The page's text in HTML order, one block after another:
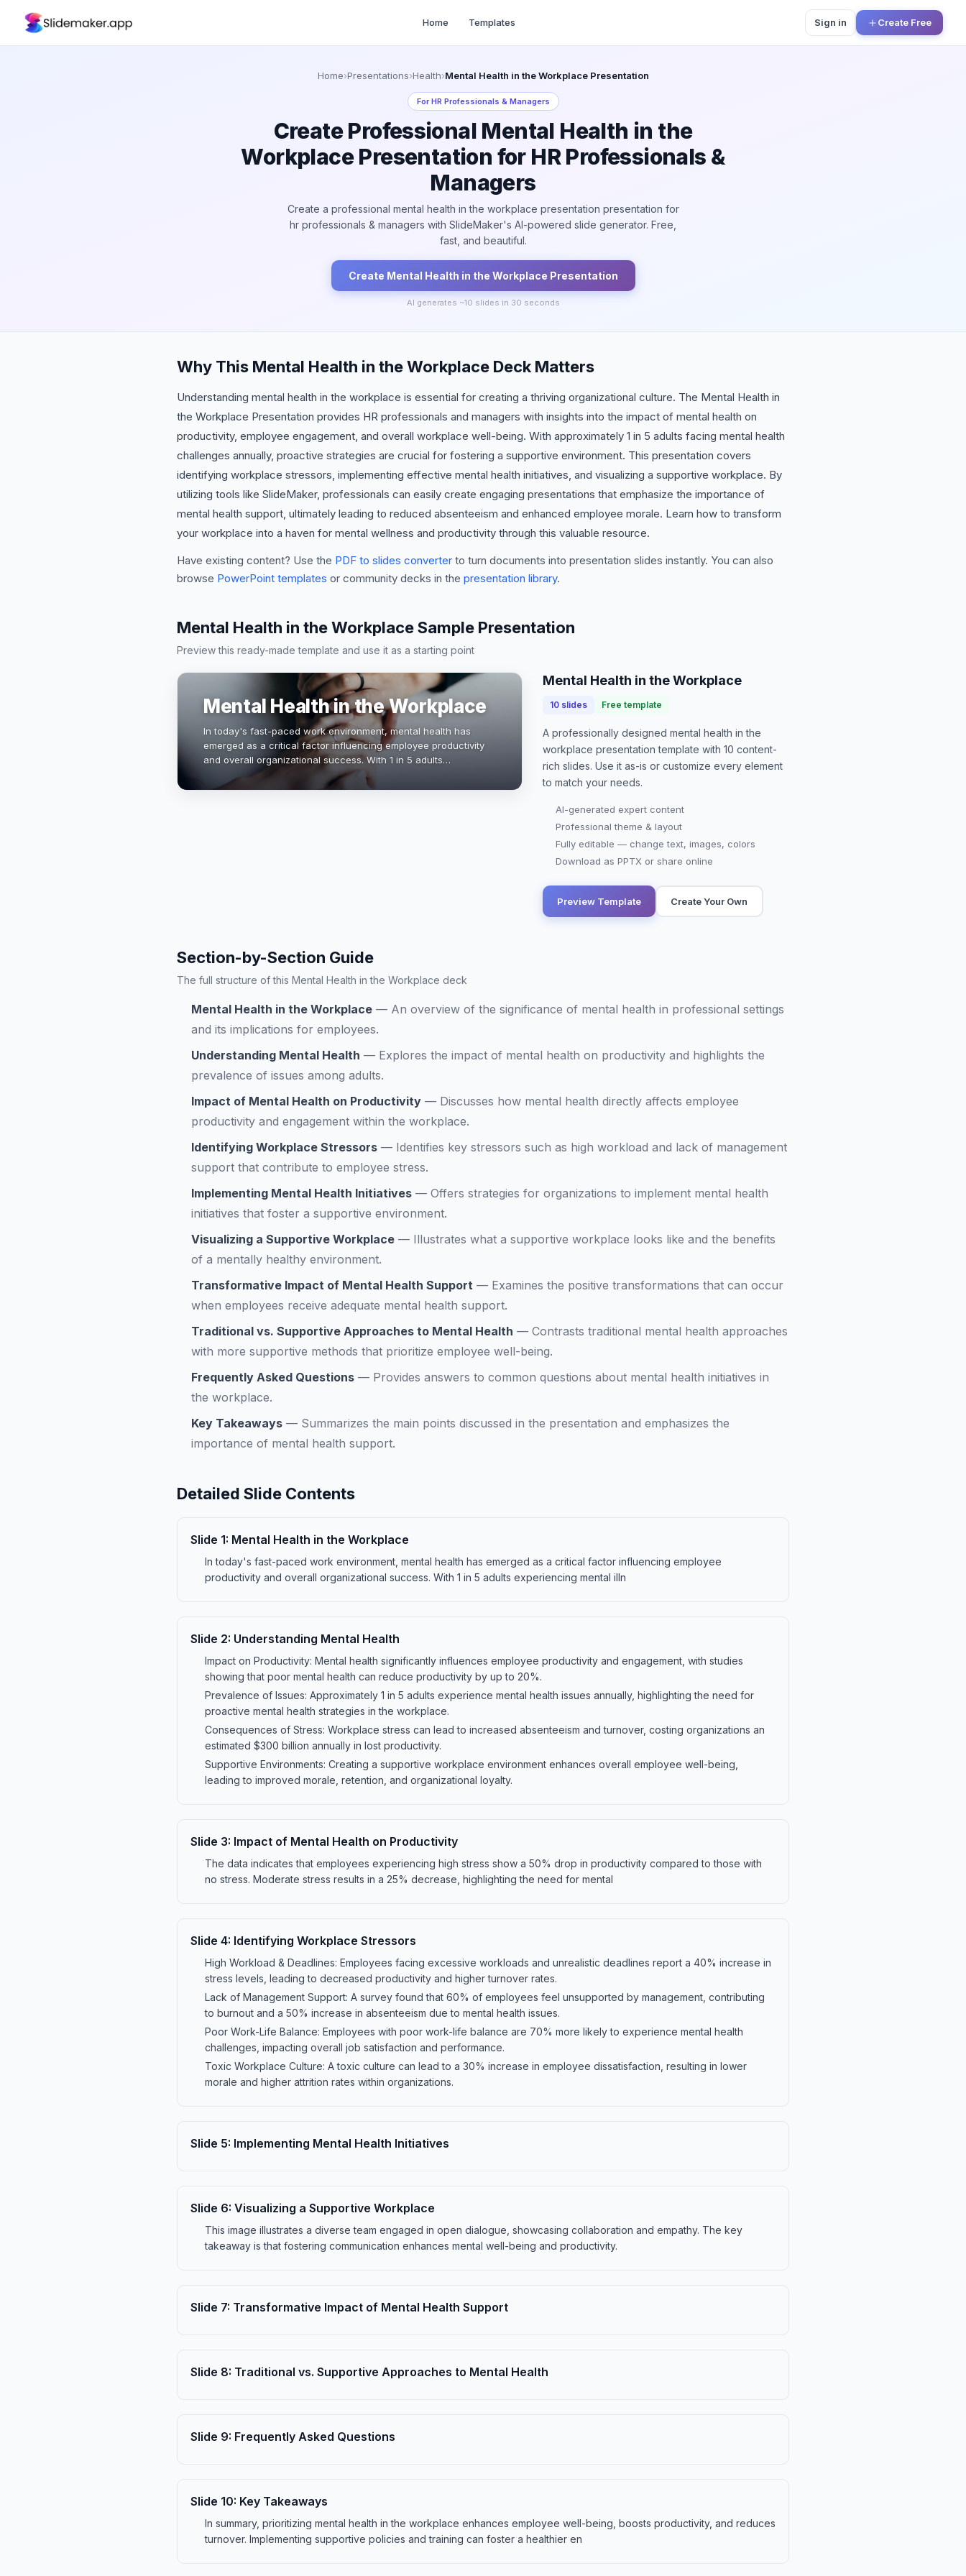
Home Templates Sign in Create Free
Home›Presentations›Health›Mental Health in the Workplace Presentation
ForHR Professionals & Managers
Create Professional Mental Health in the
Workplace Presentation for HR Professionals &
Managers
Create a professional mental health in the workplace presentation presentation for
hr professionals & managers with SlideMaker's AI-powered slide generator. Free,
fast, and beautiful.
Create Mental Health in the Workplace Presentation
AI generates ~10 slides in 30 seconds
Why This Mental Health in the Workplace Deck Matters
Understanding mental health in the workplace is essential for creating a thriving organizational culture. The Mental Health in
the Workplace Presentation provides HR professionals and managers with insights into the impact of mental health on
productivity, employee engagement, and overall workplace well-being. With approximately 1 in 5 adults facing mental health
challenges annually, proactive strategies are crucial for fostering a supportive environment. This presentation covers
identifying workplace stressors, implementing effective mental health initiatives, and visualizing a supportive workplace. By
utilizing tools like SlideMaker, professionals can easily create engaging presentations that emphasize the importance of
mental health support, ultimately leading to reduced absenteeism and enhanced employee morale. Learn how to transform
your workplace into a haven for mental wellness and productivity through this valuable resource.
Have existing content? Use the PDF to slides converter to turn documents into presentation slides instantly. You can also
browse PowerPoint templates or community decks in the presentation library.
Mental Health in the Workplace Sample Presentation
Preview this ready-made template and use it as a starting point
Mental Health in the Workplace
In today's fast-paced work environment, mental health has
emerged as a critical factor influencing employee productivity
and overall organizational success. With 1 in 5 adults
experiencing mental illness, fostering a supportive workplace
cu…
Mental Health in the Workplace
10slides Free template
A professionally designed mental health in the
workplace presentation template with 10 content-
rich slides. Use it as-is or customize every element
to match your needs.
AI-generated expert content
Professional theme & layout
Fully editable — change text, images, colors
Download as PPTX or share online
Preview Template Create Your Own
Section-by-Section Guide
The full structure of this Mental Health in the Workplace deck
Mental Health in the Workplace — An overview of the significance of mental health in professional settings
and its implications for employees.
Understanding Mental Health — Explores the impact of mental health on productivity and highlights the
prevalence of issues among adults.
Impact of Mental Health on Productivity — Discusses how mental health directly affects employee
productivity and engagement within the workplace.
Identifying Workplace Stressors — Identifies key stressors such as high workload and lack of management
support that contribute to employee stress.
Implementing Mental Health Initiatives — Offers strategies for organizations to implement mental health
initiatives that foster a supportive environment.
Visualizing a Supportive Workplace — Illustrates what a supportive workplace looks like and the benefits
of a mentally healthy environment.
Transformative Impact of Mental Health Support — Examines the positive transformations that can occur
when employees receive adequate mental health support.
Traditional vs. Supportive Approaches to Mental Health — Contrasts traditional mental health approaches
with more supportive methods that prioritize employee well-being.
Frequently Asked Questions — Provides answers to common questions about mental health initiatives in
the workplace.
Key Takeaways — Summarizes the main points discussed in the presentation and emphasizes the
importance of mental health support.
Detailed Slide Contents
Slide 1: Mental Health in the Workplace
In today's fast-paced work environment, mental health has emerged as a critical factor influencing employee
productivity and overall organizational success. With 1 in 5 adults experiencing mental illn
Slide 2: Understanding Mental Health
Impact on Productivity: Mental health significantly influences employee productivity and engagement, with studies
showing that poor mental health can reduce productivity by up to 20%.
Prevalence of Issues: Approximately 1 in 5 adults experience mental health issues annually, highlighting the need for
proactive mental health strategies in the workplace.
Consequences of Stress: Workplace stress can lead to increased absenteeism and turnover, costing organizations an
estimated $300 billion annually in lost productivity.
Supportive Environments: Creating a supportive workplace environment enhances overall employee well-being,
leading to improved morale, retention, and organizational loyalty.
Slide 3: Impact of Mental Health on Productivity
The data indicates that employees experiencing high stress show a 50% drop in productivity compared to those with
no stress. Moderate stress results in a 25% decrease, highlighting the need for mental
Slide 4: Identifying Workplace Stressors
High Workload & Deadlines: Employees facing excessive workloads and unrealistic deadlines report a 40% increase in
stress levels, leading to decreased productivity and higher turnover rates.
Lack of Management Support: A survey found that 60% of employees feel unsupported by management, contributing
to burnout and a 50% increase in absenteeism due to mental health issues.
Poor Work-Life Balance: Employees with poor work-life balance are 70% more likely to experience mental health
challenges, impacting overall job satisfaction and performance.
Toxic Workplace Culture: A toxic culture can lead to a 30% increase in employee dissatisfaction, resulting in lower
morale and higher attrition rates within organizations.
Slide 5: Implementing Mental Health Initiatives
Slide 6: Visualizing a Supportive Workplace
This image illustrates a diverse team engaged in open dialogue, showcasing collaboration and empathy. The key
takeaway is that fostering communication enhances mental well-being and productivity.
Slide 7: Transformative Impact of Mental Health Support
Slide 8: Traditional vs. Supportive Approaches to Mental Health
Slide 9: Frequently Asked Questions
Slide 10: Key Takeaways
In summary, prioritizing mental health in the workplace enhances employee well-being, boosts productivity, and reduces
turnover. Implementing supportive policies and training can foster a healthier en